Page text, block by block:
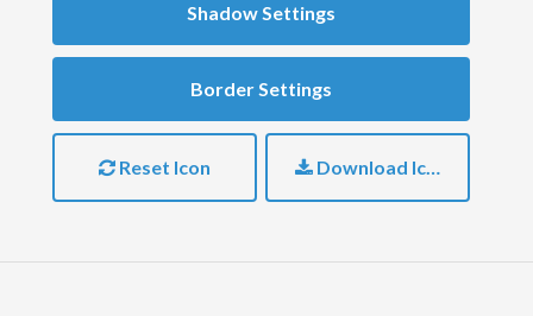
Shadow Settings
Border Settings
Reset Icon Download Icon